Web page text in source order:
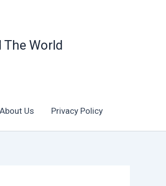
The World
About Us Privacy Policy